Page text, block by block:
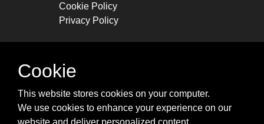
Cookie Policy
Privacy Policy
STAY CONNECTED
cheatsheets, and tricks.
Cookie
This website stores cookies on your computer.
We use cookies to enhance your experience on our
website and deliver personalized content.